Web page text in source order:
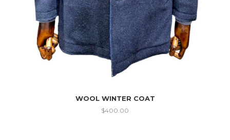
WOOL WINTER COAT
$400.00